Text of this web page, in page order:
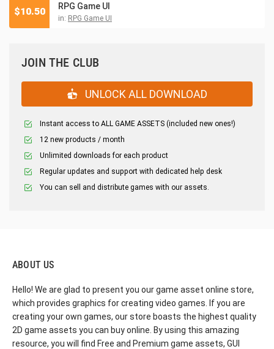
RPG Game UI
in: RPG Game UI
$10.50
JOIN THE CLUB
UNLOCK ALL DOWNLOAD
Instant access to ALL GAME ASSETS (included new ones!)
12 new products / month
Unlimited downloads for each product
Regular updates and support with dedicated help desk
You can sell and distribute games with our assets.
ABOUT US
Hello! We are glad to present you our game asset online store,
which provides graphics for creating video games. If you are
creating your own games, our store boasts the highest quality
2D game assets you can buy online. By using this amazing
resource, you will find Free and Premium game assets, GUI